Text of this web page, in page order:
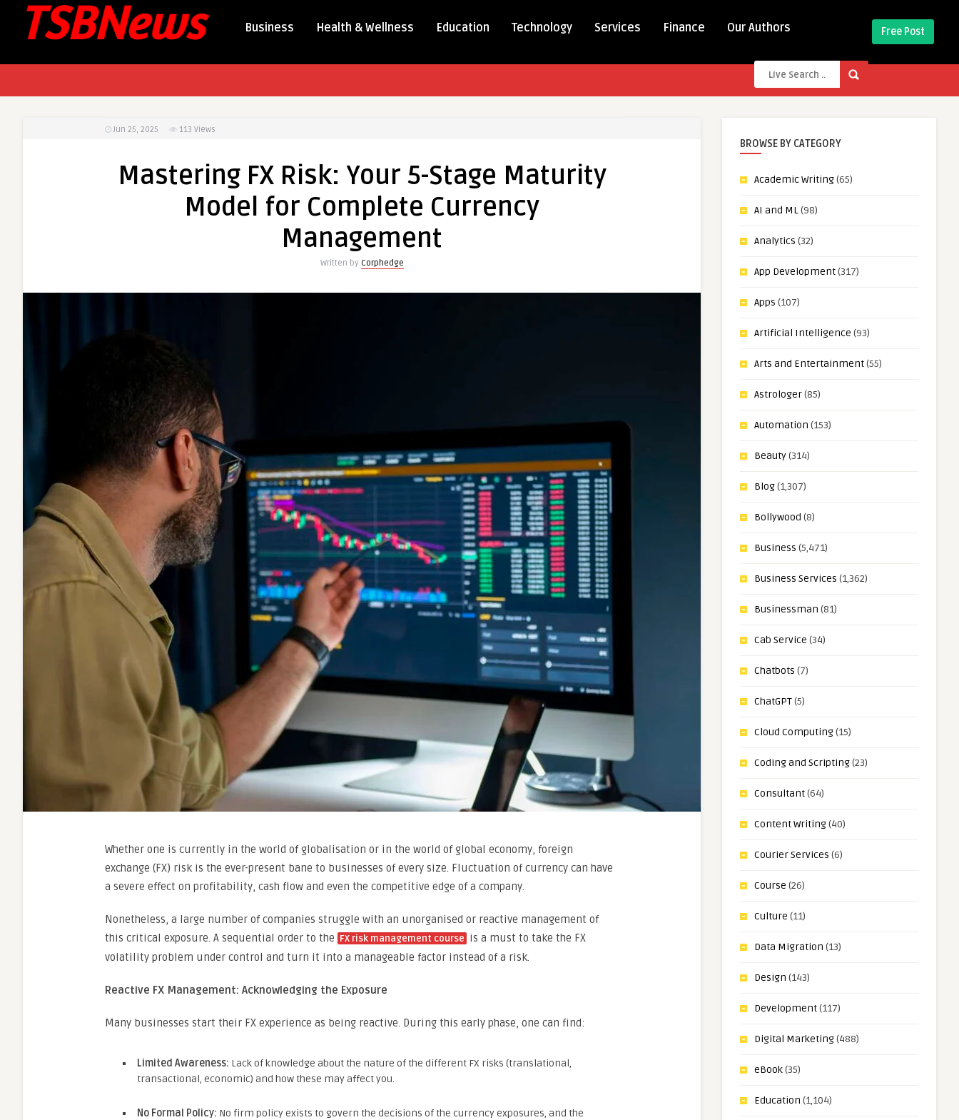
Business Health & Wellness Education Technology Services Finance Our Authors Free Post
Jun 25, 2025 113 Views
Mastering FX Risk: Your 5-Stage Maturity
Model for Complete Currency
Management
Written by Corphedge
Whether one is currently in the world of globalisation or in the world of global economy, foreign
exchange (FX) risk is the ever-present bane to businesses of every size. Fluctuation of currency can have
a severe effect on profitability, cash flow and even the competitive edge of a company.
Nonetheless, a large number of companies struggle with an unorganised or reactive management of
this critical exposure. A sequential order to the FX risk management course is a must to take the FX
volatility problem under control and turn it into a manageable factor instead of a risk.
Reactive FX Management: Acknowledging the Exposure
Many businesses start their FX experience as being reactive. During this early phase, one can find:
Limited Awareness: Lack of knowledge about the nature of the different FX risks (translational,
transactional, economic) and how these may affect you.
No Formal Policy: No firm policy exists to govern the decisions of the currency exposures, and the
BROWSE BY CATEGORY
Academic Writing(65)
AI and ML(98)
Analytics (32)
App Development(317)
Apps (107)
Artificial Intelligence (93)
Arts and Entertainment(55)
Astrologer(85)
Automation (153)
Beauty(314)
Blog(1,307)
Bollywood (8)
Business (5,471)
Business Services (1,362)
Businessman (81)
Cab Service (34)
Chatbots (7)
ChatGPT(5)
Cloud Computing(15)
Coding and Scripting(23)
Consultant(64)
Content Writing(40)
Courier Services (6)
Course (26)
Culture (11)
Data Migration (13)
Design (143)
Development(117)
Digital Marketing(488)
eBook(35)
Education (1,104)